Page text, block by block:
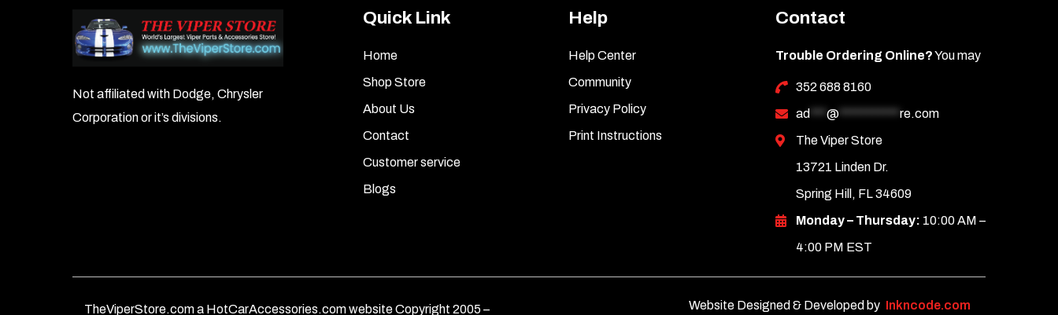
Not affiliated with Dodge, Chrysler
Corporation or it’s divisions.
Quick Link
Home
Shop Store
About Us
Contact
Customer service
Blogs
Help
Help Center
Community
Privacy Policy
Print Instructions
Contact
Trouble Ordering Online?You may
352 688 8160
ad
@*********** re.com
The Viper Store
13721 Linden Dr.
Spring Hill, FL 34609
Monday – Thursday: 10:00 AM –
4:00 PM EST
TheViperStore.com a HotCarAccessories.com website Copyright 2005 – Website Designed & Developed by Inkncode.com